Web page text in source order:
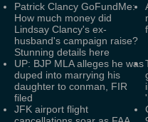
Patrick Clancy GoFundMe:
How much money did
Lindsay Clancy's ex-
husband's campaign raise?
Stunning details here
UP: BJP MLA alleges he was
duped into marrying his
daughter to conman, FIR
filed
JFK airport flight